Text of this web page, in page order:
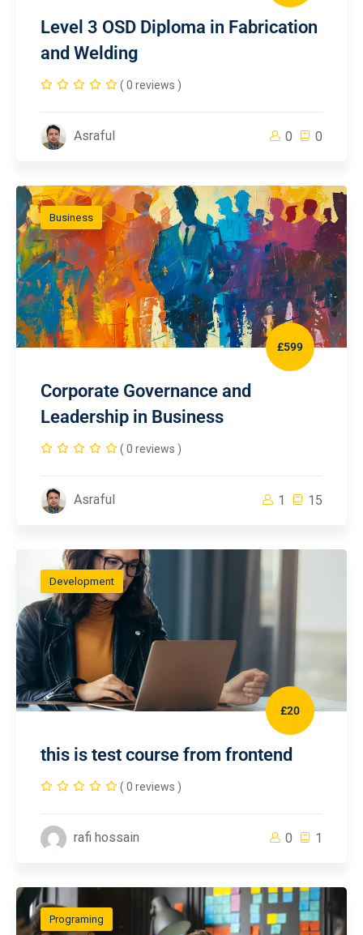
Level 3 OSD Diploma in Fabrication
and Welding
( 0 reviews )
Asraful 0 0
Business
£599
Corporate Governance and
Leadership in Business
( 0 reviews )
Asraful 1 15
Development
£20
this is test course from frontend
( 0 reviews )
rafi hossain 0 1
Programing